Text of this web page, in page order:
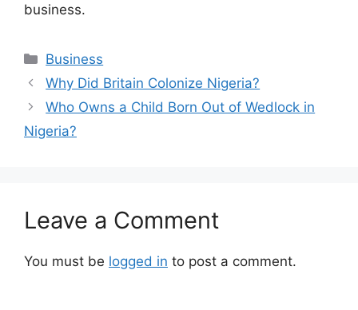
business.
Categories
Business
Why Did Britain Colonize Nigeria?
Who Owns a Child Born Out of Wedlock in
Nigeria?
Leave a Comment
You must be logged in to post a comment.